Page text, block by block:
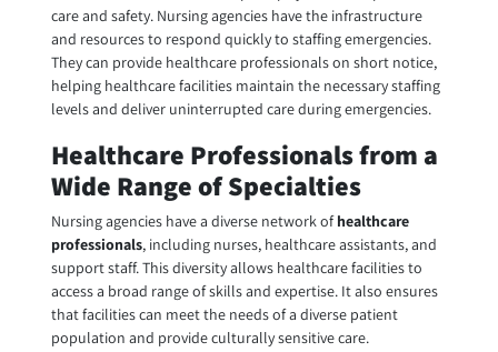
care and safety. Nursing agencies have the infrastructure
and resources to respond quickly to staffing emergencies.
They can provide healthcare professionals on short notice,
helping healthcare facilities maintain the necessary staffing
levels and deliver uninterrupted care during emergencies.
Healthcare Professionals from a
Wide Range of Specialties
Nursing agencies have a diverse network ofhealthcare
professionals, including nurses, healthcare assistants, and
support staff. This diversity allows healthcare facilities to
access a broad range of skills and expertise. It also ensures
that facilities can meet the needs of a diverse patient
population and provide culturally sensitive care.